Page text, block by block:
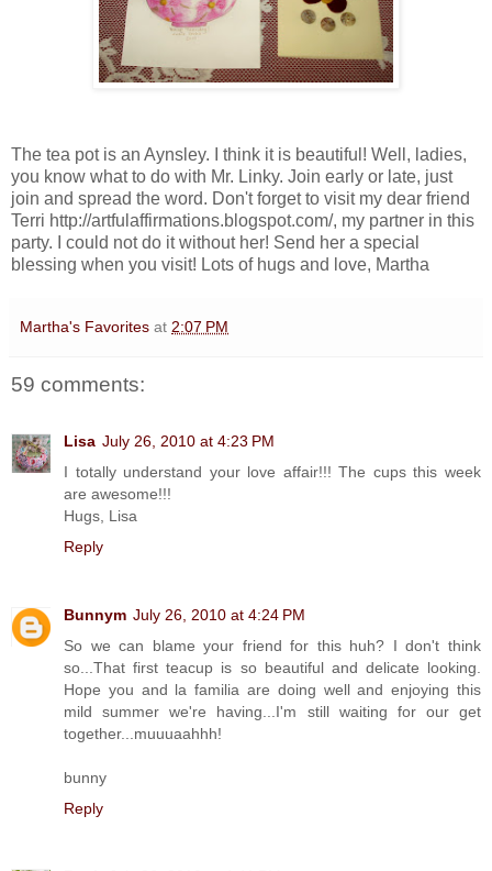
The tea pot is an Aynsley. I think it is beautiful! Well, ladies,
you know what to do with Mr. Linky. Join early or late, just
join and spread the word. Don't forget to visit my dear friend
Terri http://artfulaffirmations.blogspot.com/, my partner in this
party. I could not do it without her! Send her a special
blessing when you visit! Lots of hugs and love, Martha
Martha's Favorites at 2:07 PM
59 comments:
Lisa July 26, 2010 at 4:23 PM
I totally understand your love affair!!! The cups this week
are awesome!!!
Hugs, Lisa
Reply
Bunnym July 26, 2010 at 4:24 PM
So we can blame your friend for this huh? I don't think
so...That first teacup is so beautiful and delicate looking.
Hope you and la familia are doing well and enjoying this
mild summer we're having...I'm still waiting for our get
together...muuuaahhh!
bunny
Reply